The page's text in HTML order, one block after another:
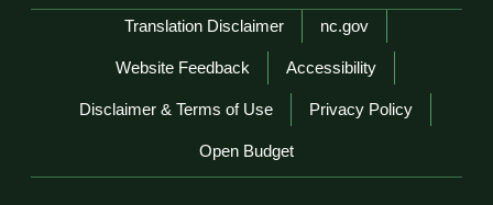
Network Menu
Translation Disclaimer nc.gov
Website Feedback Accessibility
Disclaimer & Terms of Use Privacy Policy
Open Budget